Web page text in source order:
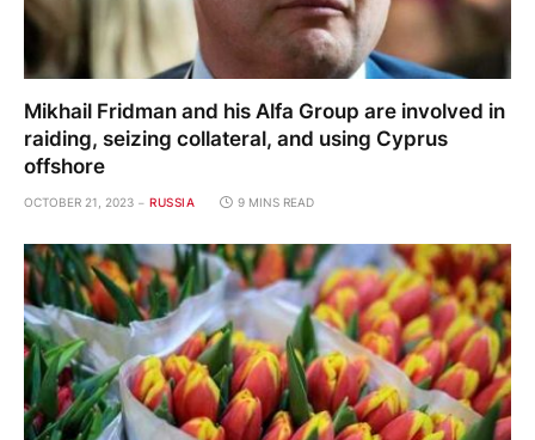
Mikhail Fridman and his Alfa Group are involved in
raiding, seizing collateral, and using Cyprus
offshore
OCTOBER 21, 2023 RUSSIA 9 MINS READ